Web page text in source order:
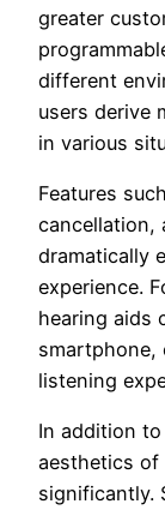
greater
different
users derive
in various
Features
cancellation,
dramatically
experience.
hearing aids
smartphone,
listening
In addition
aesthetics of
significantly.